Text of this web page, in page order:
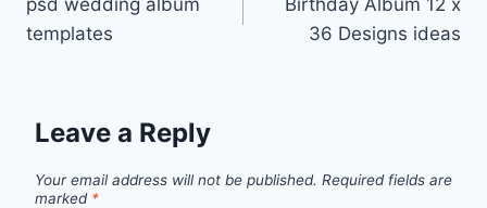
navigation
psd wedding album
templates
Birthday Album 12 x
36 Designs ideas
Leave a Reply
Your email address will not be published. Required fields are
marked *